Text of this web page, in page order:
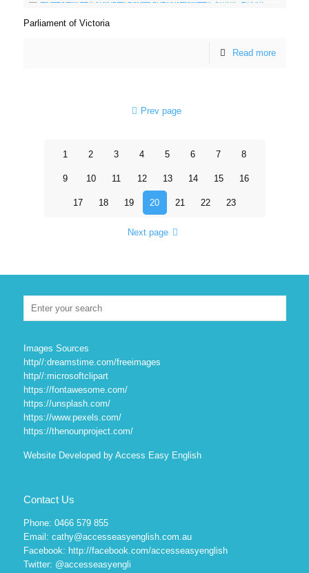
Parliament of Victoria
Read more
Prev page
1 2 3 4 5 6 7 8
9 10 11 12 13 14 15 16
17 18 19 20 21 22 23
Next page
Images Sources
http//:dreamstime.com/freeimages
http//:microsoftclipart
https://fontawesome.com/
https://unsplash.com/
https://www.pexels.com/
https://thenounproject.com/
Website Developed by Access Easy English
Contact Us
Phone: 0466 579 855
Email: cathy@accesseasyenglish.com.au
Facebook: http://facebook.com/accesseasyenglish
Twitter: @accesseasyengli